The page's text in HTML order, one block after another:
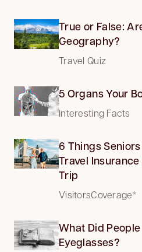
True or False:
Geography?
Travel Quiz
5 Organs Your
Interesting Facts
6 Things
Travel
Trip
VisitorsCoverage*
What Did
Eyeglasses?